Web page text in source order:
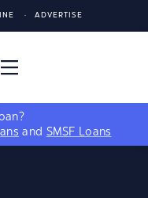
ADVERTISE
and SMSF Loans